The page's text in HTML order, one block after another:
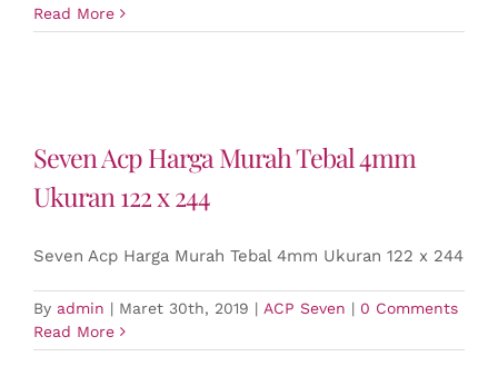
Read More
Seven Acp Harga Murah Tebal 4mm
Ukuran 122 x 244
Seven Acp Harga Murah Tebal 4mm Ukuran 122 x 244
By admin | Maret 30th, 2019 | ACP Seven | 0 Comments
Read More